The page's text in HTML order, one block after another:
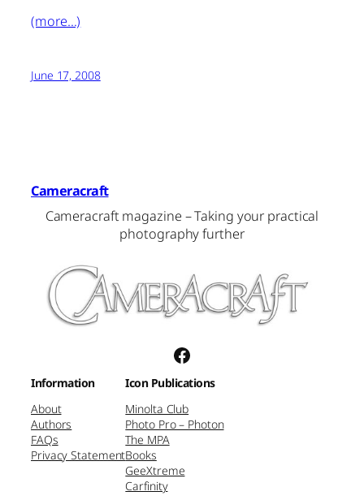
(more…)
June 17, 2008
Cameracraft
Cameracraft magazine – Taking your practical
photography further
Facebook
Information
About
Authors
FAQs
Privacy Statement
Icon Publications
Minolta Club
Photo Pro – Photon
The MPA
Books
GeeXtreme
Carfinity